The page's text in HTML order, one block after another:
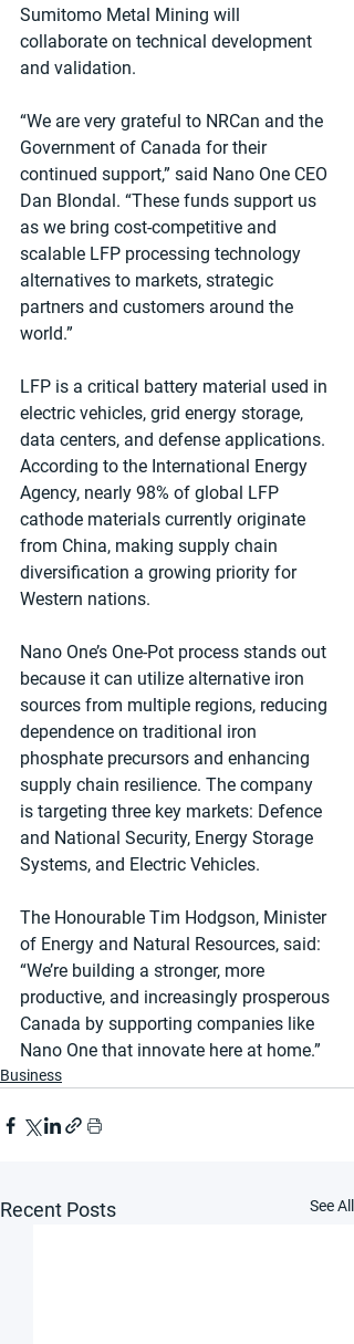
Sumitomo Metal Mining will
collaborate on technical development
and validation.
“We are very grateful to NRCan and the
Government of Canada for their
continued support,” said Nano One CEO
Dan Blondal. “These funds support us
as we bring cost-competitive and
scalable LFP processing technology
alternatives to markets, strategic
partners and customers around the
world.”
LFP is a critical battery material used in
electric vehicles, grid energy storage,
data centers, and defense applications.
According to the International Energy
Agency, nearly 98% of global LFP
cathode materials currently originate
from China, making supply chain
diversification a growing priority for
Western nations.
Nano One’s One-Pot process stands out
because it can utilize alternative iron
sources from multiple regions, reducing
dependence on traditional iron
phosphate precursors and enhancing
supply chain resilience. The company
is targeting three key markets: Defence
and National Security, Energy Storage
Systems, and Electric Vehicles.
The Honourable Tim Hodgson, Minister
of Energy and Natural Resources, said:
“We’re building a stronger, more
productive, and increasingly prosperous
Canada by supporting companies like
Nano One that innovate here at home.”
Business
Recent Posts See All